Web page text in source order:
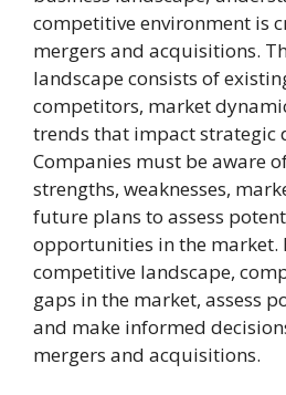
competitive environment is
mergers and acquisitions.
landscape consists of
competitors, market
trends that impact strategic
Companies must be aware
strengths, weaknesses,
future plans to assess
opportunities in the market.
competitive landscape,
gaps in the market, assess
and make informed
mergers and acquisitions.